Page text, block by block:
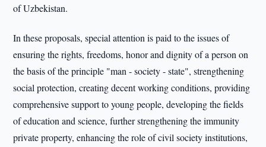
of Uzbekistan.
In these proposals, special attention is paid to the issues of
ensuring the rights, freedoms, honor and dignity of a person on
the basis of the principle "man - society - state", strengthening
social protection, creating decent working conditions, providing
comprehensive support to young people, developing the fields
of education and science, further strengthening the immunity
private property, enhancing the role of civil society institutions,